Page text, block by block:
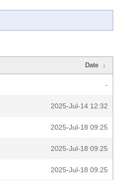
Date ↓
-
2025-Jul-14 12:32
2025-Jul-18 09:25
2025-Jul-18 09:25
2025-Jul-18 09:25